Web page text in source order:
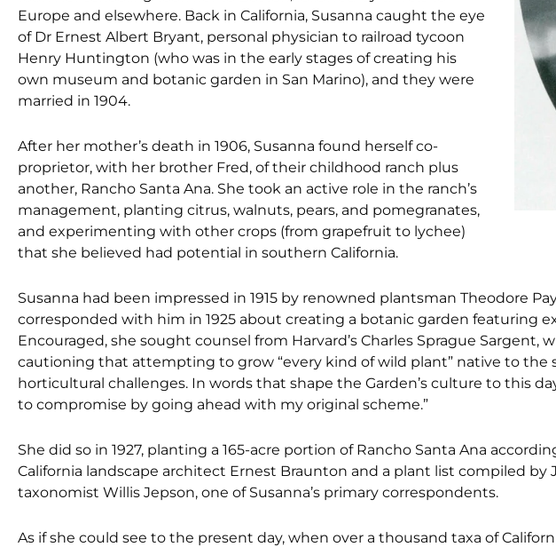
Europe and elsewhere. Back in California, Susanna caught the eye
of Dr Ernest Albert Bryant, personal physician to railroad tycoon
Henry Huntington (who was in the early stages of creating his
own museum and botanic garden in San Marino), and they were
married in 1904.
After her mother’s death in 1906, Susanna found herself co-
proprietor, with her brother Fred, of their childhood ranch plus
another, Rancho Santa Ana. She took an active role in the ranch’s
management, planting citrus, walnuts, pears, and pomegranates,
and experimenting with other crops (from grapefruit to lychee)
that she believed had potential in southern California.
Susanna had been impressed in 1915 by renowned plantsman Theodore
corresponded with him in 1925 about creating a botanic garden featuring
Encouraged, she sought counsel from Harvard’s Charles Sprague
cautioning that attempting to grow “every kind of wild plant” native to
horticultural challenges. In words that shape the Garden’s culture to this
to compromise by going ahead with my original scheme.”
She did so in 1927, planting a 165-acre portion of Rancho Santa Ana
California landscape architect Ernest Braunton and a plant list compiled by
taxonomist Willis Jepson, one of Susanna’s primary correspondents.
As if she could see to the present day, when over a thousand taxa of